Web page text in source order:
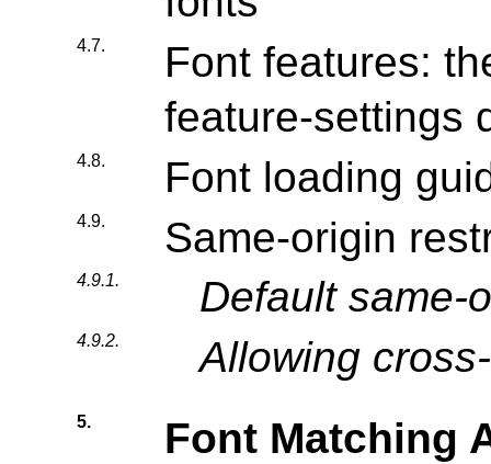
4.7.
Font features:
feature-settings
4.8. Font loading
4.9. Same-origin
4.9.1. Default same-
4.9.2. Allowing
5. Font Matching